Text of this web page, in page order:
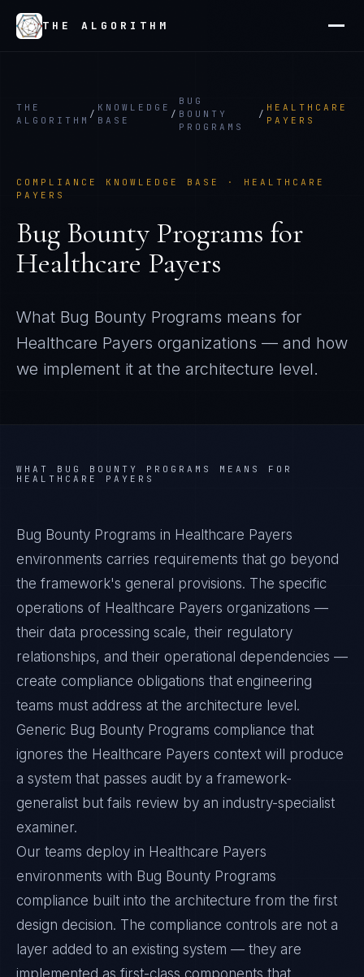
THE ALGORITHM
THE
ALGORITHM
/
KNOWLEDGE
BASE
/
BUG
BOUNTY
PROGRAMS
/
HEALTHCARE
PAYERS
COMPLIANCE KNOWLEDGE BASE · HEALTHCARE
PAYERS
Bug Bounty Programs for
Healthcare Payers
What Bug Bounty Programs means for
Healthcare Payers organizations — and how
we implement it at the architecture level.
WHAT BUG BOUNTY PROGRAMS
MEANS FOR
HEALTHCARE PAYERS
Bug Bounty Programs in Healthcare Payers
environments carries requirements that go beyond
the framework's general provisions. The specific
operations of Healthcare Payers organizations —
their data processing scale, their regulatory
relationships, and their operational dependencies —
create compliance obligations that engineering
teams must address at the architecture level.
Generic Bug Bounty Programs compliance that
ignores the Healthcare Payers context will produce
a system that passes audit by a framework-
generalist but fails review by an industry-specialist
examiner.
Our teams deploy in Healthcare Payers
environments with Bug Bounty Programs
compliance built into the architecture from the first
design decision. The compliance controls are not a
layer added to an existing system — they are
implemented as first-class components that